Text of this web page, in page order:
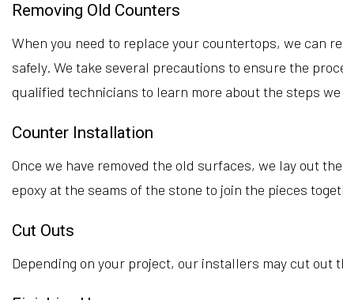
Removing Old Counters
When you need to replace your countertops, we can
safely. We take several precautions to ensure the
qualified technicians to learn more about the steps
Counter Installation
Once we have removed the old surfaces, we lay out
epoxy at the seams of the stone to join the pieces
Cut Outs
Depending on your project, our installers may cut